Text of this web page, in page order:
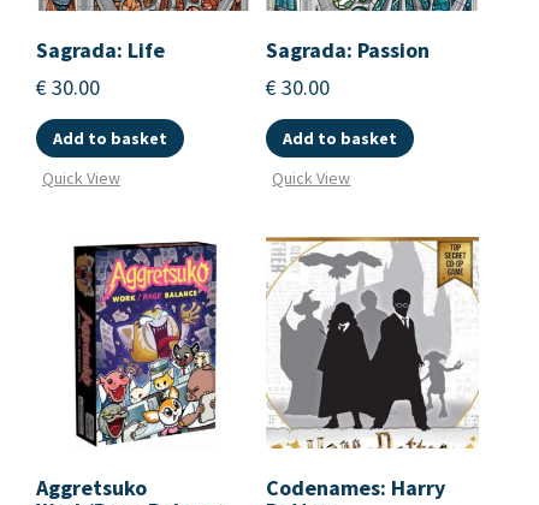
Sagrada: Life
€30.00
Add to basket
Quick View
Sagrada: Passion
€30.00
Add to basket
Quick View
Aggretsuko
Codenames: Harry